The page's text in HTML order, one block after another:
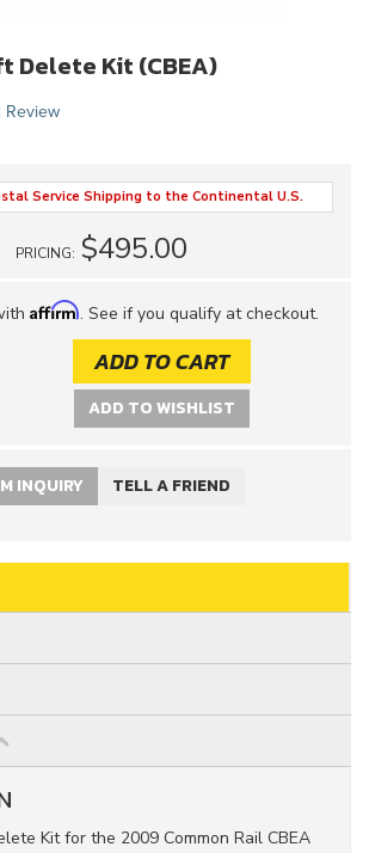
Delete Kit (CBEA)
Review
Service Shipping to the Continental U.S.
PRICING: $495.00
Affirm. See if you qualify at checkout.
ADD TO CART
ADD TO WISHLIST
INQUIRY TELL A FRIEND
Kit for the 2009 Common Rail CBEA